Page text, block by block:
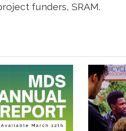
funders, SRAM.